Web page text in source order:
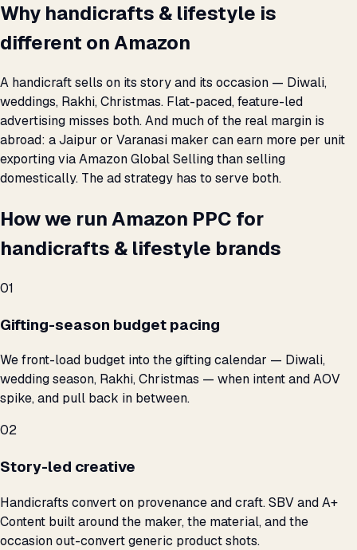
Why handicrafts & lifestyle is
different on Amazon
A handicraft sells on its story and its occasion — Diwali,
weddings, Rakhi, Christmas. Flat-paced, feature-led
advertising misses both. And much of the real margin is
abroad: a Jaipur or Varanasi maker can earn more per unit
exporting via Amazon Global Selling than selling
domestically. The ad strategy has to serve both.
How we run Amazon PPC for
handicrafts & lifestyle brands
01
Gifting-season budget pacing
We front-load budget into the gifting calendar — Diwali,
wedding season, Rakhi, Christmas — when intent and AOV
spike, and pull back in between.
02
Story-led creative
Handicrafts convert on provenance and craft. SBV and A+
Content built around the maker, the material, and the
occasion out-convert generic product shots.